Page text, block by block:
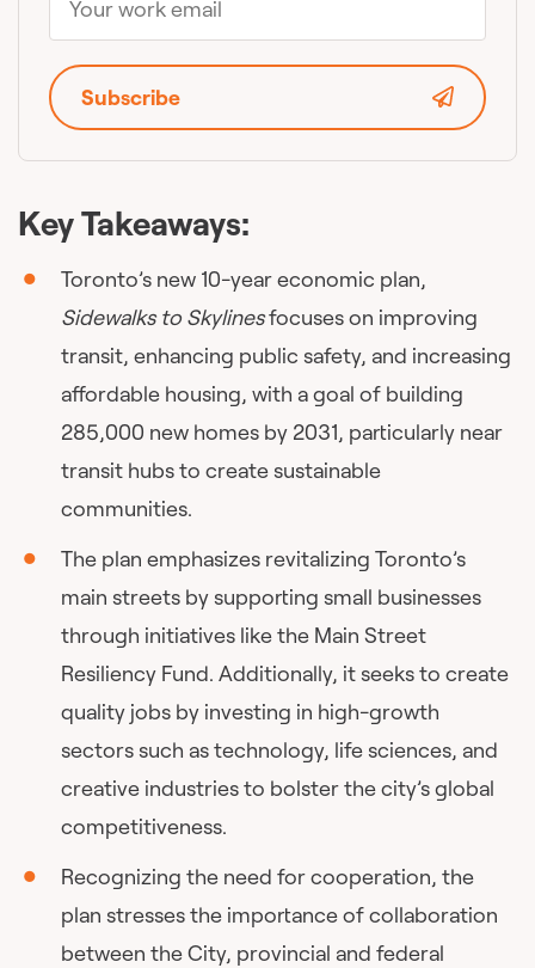
Key Takeaways:
Toronto’s new 10-year economic plan,
Sidewalks to Skylinesfocuses on improving
transit, enhancing public safety, and increasing
affordable housing, with a goal of building
285,000 new homes by 2031, particularly near
transit hubs to create sustainable
communities.
The plan emphasizes revitalizing Toronto’s
main streets by supporting small businesses
through initiatives like the Main Street
Resiliency Fund. Additionally, it seeks to create
quality jobs by investing in high-growth
sectors such as technology, life sciences, and
creative industries to bolster the city’s global
competitiveness.
Recognizing the need for cooperation, the
plan stresses the importance of collaboration
between the City, provincial and federal
Subscribe